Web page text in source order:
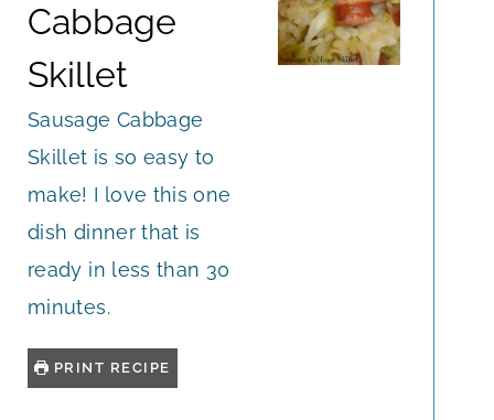
Cabbage
Skillet
Sausage Cabbage
Skillet is so easy to
make! I love this one
dish dinner that is
ready in less than 30
minutes.
PRINT RECIPE